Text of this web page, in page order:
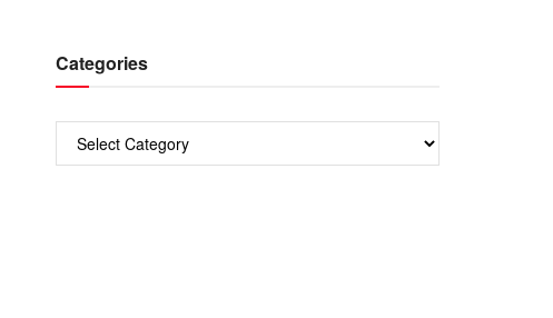
Categories
Categories